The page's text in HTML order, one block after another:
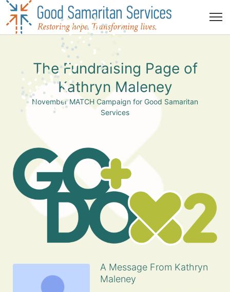
The Fundraising Page of
Kathryn Maleney
November MATCH Campaign for Good Samaritan
Services
A Message From Kathryn
Maleney